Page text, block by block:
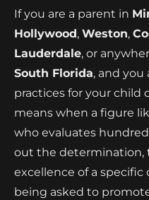
If you are a parent in
Hollywood, Weston,
Lauderdale, or
South Florida, and
practices for your child
means when a figure
who evaluates
out the determination,
excellence of a
being asked to